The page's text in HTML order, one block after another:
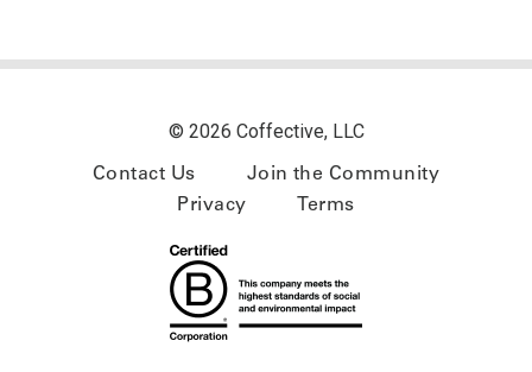
© 2026 Coffective, LLC
Contact Us
Join the Community
Privacy
Terms